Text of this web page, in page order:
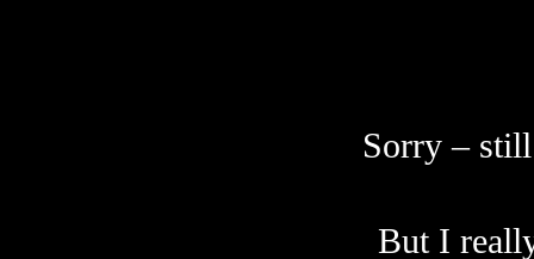
Sorry –
But I